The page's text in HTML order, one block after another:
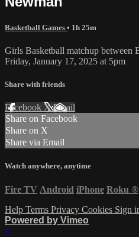
Basketball Games • 1h 25m
Girls Basketball matchup between
Friday, January 17, 2025 at 5pm
Share with friends
Facebook XEmail
Share on Facebook
Share on X
Share via Email
Watch anywhere, anytime
Fire TV Android iPhone Roku ®
Help Terms Privacy Cookies Sign
Powered by Vimeo
×